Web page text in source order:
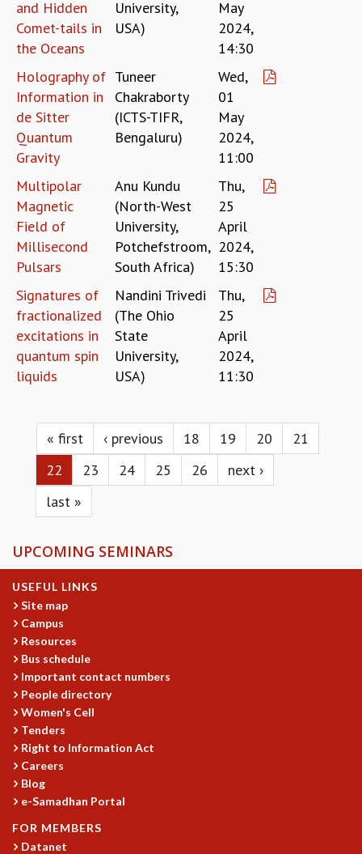
SERVICE INFORMATIQUE
ACADEMIC POSITIONS
NON-ACADEMIC POSITIONS
CERTIFICATE FORMAT
and Hidden
Comet-tails in
the Oceans
University,
USA)
May
2024,
14:30
Holography of
Information in
de Sitter
Quantum
Gravity
Tuneer
Chakraborty
(ICTS-TIFR,
Bengaluru)
Wed,
01
May
2024,
11:00
Multipolar
Magnetic
Field of
Millisecond
Pulsars
Anu Kundu
(North-West
University,
Potchefstroom,
South Africa)
Thu,
25
April
2024,
15:30
Signatures of
fractionalized
excitations in
quantum spin
liquids
Nandini Trivedi
(The Ohio
State
University,
USA)
Thu,
25
April
2024,
11:30
Pages
« first ‹ previous 18 19 20
21
22
23 24 25 26
next ›
last »
UPCOMING SEMINARS
USEFUL LINKS
Site map
Campus
Resources
Bus schedule
Important contact numbers
People directory
Women's Cell
Tenders
Right to Information Act
Careers
Blog
e-Samadhan Portal
FOR MEMBERS
Datanet